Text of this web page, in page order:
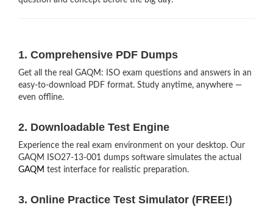
1. Comprehensive PDF Dumps
Get all the real GAQM: ISO exam questions and answers in an
easy-to-download PDF format. Study anytime, anywhere —
even offline.
2. Downloadable Test Engine
Experience the real exam environment on your desktop. Our
GAQM ISO27-13-001 dumps software simulates the actual
GAQM test interface for realistic preparation.
3. Online Practice Test Simulator (FREE!)